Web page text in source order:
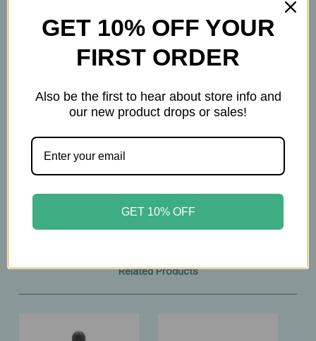
Important Information
Keep out of reach of children. All product
evaluated by the Food and Drug Administration.
diagnose, treat, cure, or prevent any disease.
Please consult with your physician before taking
Related Products
GET 10% OFF YOUR
FIRST ORDER
Also be the first to hear about store info and
our new product drops or sales!
GET 10% OFF